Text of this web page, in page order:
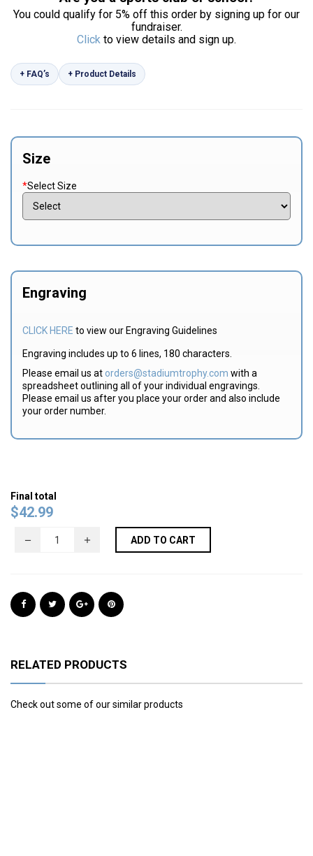
You could qualify for 5% off this order by signing up for our
fundraiser.
Click to view details and sign up.
+ FAQ’s + Product Details
Size
*Select Size
Engraving
CLICK HERE to view our Engraving Guidelines
Engraving includes up to 6 lines, 180 characters.
Please email us at orders@stadiumtrophy.com with a
spreadsheet outlining all of your individual engravings.
Please email us after you place your order and also include
your order number.
Final total
$42.99
ADD TO CART
RELATED PRODUCTS
Check out some of our similar products